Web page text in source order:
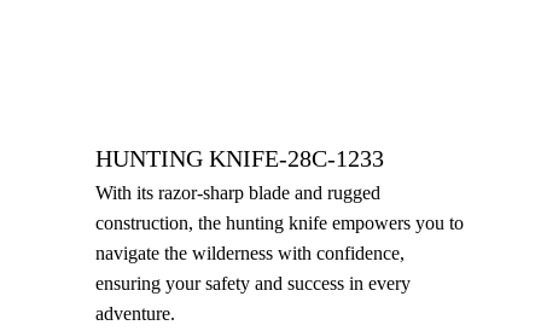
HUNTING KNIFE-28C-1233
With its razor-sharp blade and rugged
construction, the hunting knife empowers you to
navigate the wilderness with confidence,
ensuring your safety and success in every
adventure.